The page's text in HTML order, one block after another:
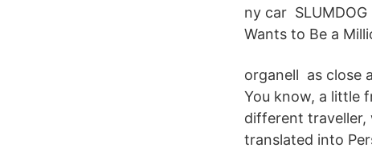
ny car
Wants to Be a
organell as close
You know, a little
different traveller,
translated into